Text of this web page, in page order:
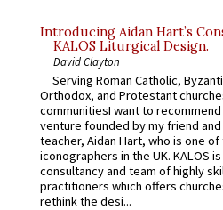
Introducing Aidan Hart’s
KALOS Liturgical Design.
David Clayton
Serving Roman Catholic,
Orthodox, and Protestant
communitiesI want to recommend
venture founded by my friend
teacher, Aidan Hart, who is one
iconographers in the UK. KALOS
consultancy and team of highly
practitioners which offers
rethink the desi...